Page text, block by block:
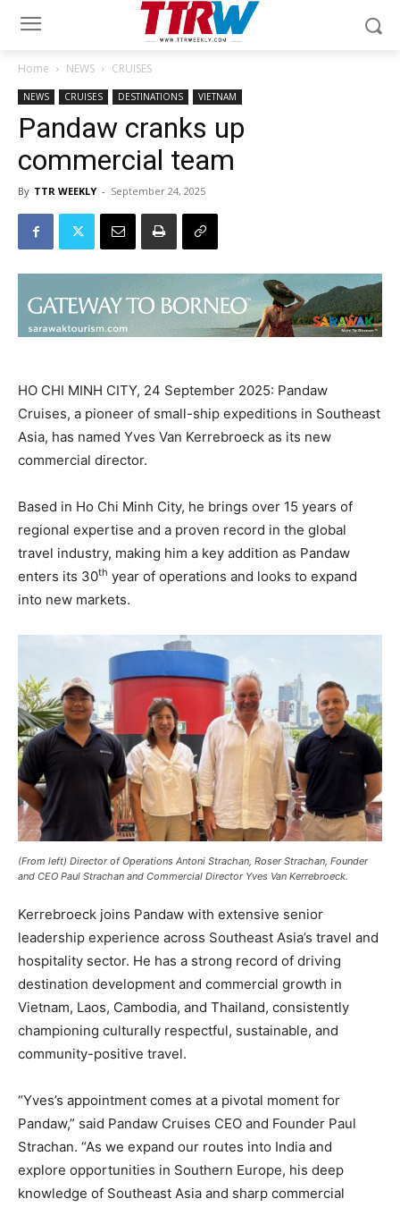
Home NEWS CRUISES
NEWS CRUISES DESTINATIONS VIETNAM
Pandaw cranks up
commercial team
By TTR WEEKLY - September 24, 2025
HO CHI MINH CITY, 24 September 2025: Pandaw
Cruises, a pioneer of small-ship expeditions in Southeast
Asia, has named Yves Van Kerrebroeck as its new
commercial director.
Based in Ho Chi Minh City, he brings over 15 years of
regional expertise and a proven record in the global
travel industry, making him a key addition as Pandaw
enters its 30th year of operations and looks to expand
into new markets.
(From left) Director of Operations Antoni Strachan, Roser Strachan, Founder
and CEO Paul Strachan and Commercial Director Yves Van Kerrebroeck.
Kerrebroeck joins Pandaw with extensive senior
leadership experience across Southeast Asia’s travel and
hospitality sector. He has a strong record of driving
destination development and commercial growth in
Vietnam, Laos, Cambodia, and Thailand, consistently
championing culturally respectful, sustainable, and
community-positive travel.
“Yves’s appointment comes at a pivotal moment for
Pandaw,” said Pandaw Cruises CEO and Founder Paul
Strachan. “As we expand our routes into India and
explore opportunities in Southern Europe, his deep
knowledge of Southeast Asia and sharp commercial